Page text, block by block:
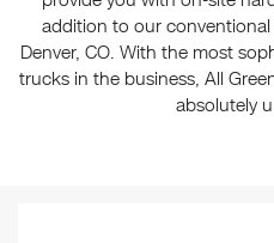
addition to our
Denver, CO. With the most
trucks in the business, All
absolutely